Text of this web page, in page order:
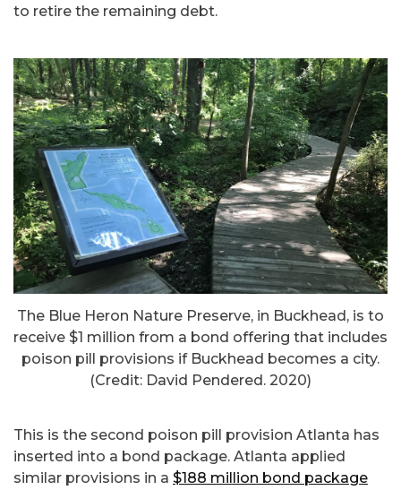
to retire the remaining debt.
The Blue Heron Nature Preserve, in Buckhead, is to
receive $1 million from a bond offering that includes
poison pill provisions if Buckhead becomes a city.
(Credit: David Pendered. 2020)
This is the second poison pill provision Atlanta has
inserted into a bond package. Atlanta applied
similar provisions in a $188 million bond package